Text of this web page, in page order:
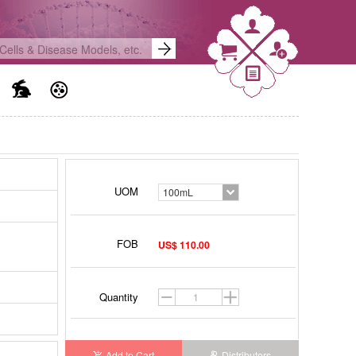
UOM 100mL
FOB US$ 110.00
Quantity